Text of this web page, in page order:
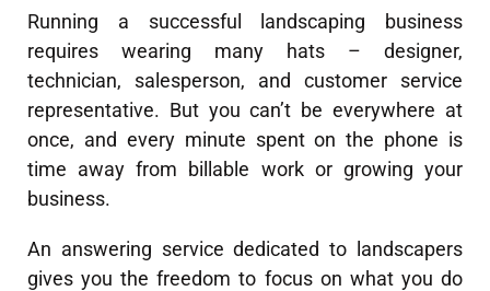
Running a successful landscaping business
requires wearing many hats – designer,
technician, salesperson, and customer service
representative. But you can’t be everywhere at
once, and every minute spent on the phone is
time away from billable work or growing your
business.
An answering service dedicated to landscapers
gives you the freedom to focus on what you do